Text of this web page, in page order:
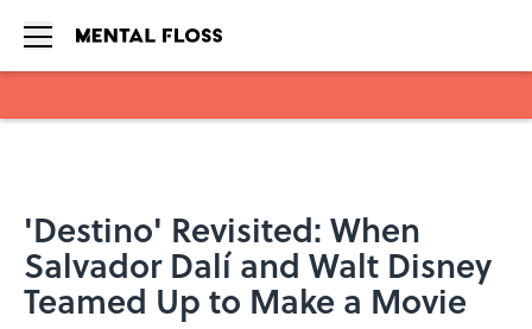
'Destino' Revisited: When
Salvador Dalí and Walt Disney
Teamed Up to Make a Movie